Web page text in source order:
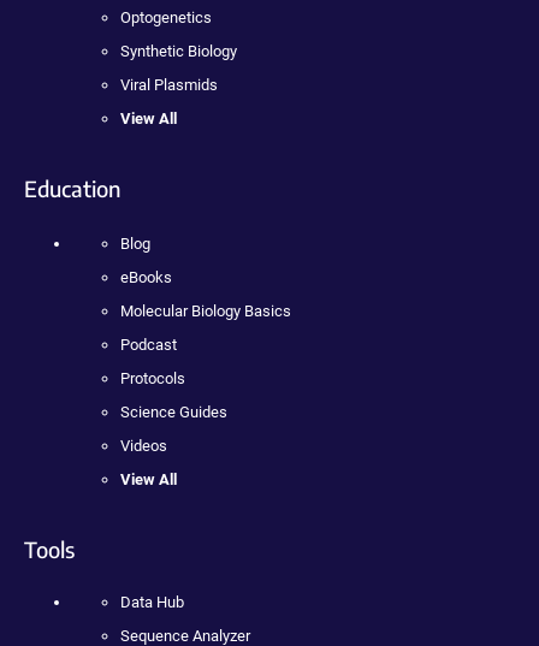
Optogenetics
Synthetic Biology
Viral Plasmids
View All
Education
Blog
eBooks
Molecular Biology Basics
Podcast
Protocols
Science Guides
Videos
View All
Tools
Data Hub
Sequence Analyzer